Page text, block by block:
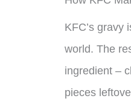
KFC’s gravy
world. The
ingredient –
pieces